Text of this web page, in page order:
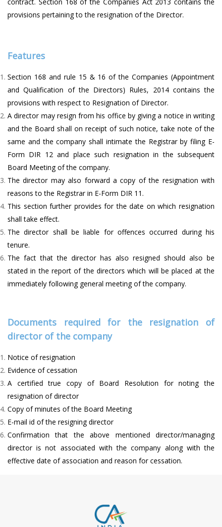
provisions pertaining to the resignation of the Director.
Features
Section 168 and rule 15 & 16 of the Companies (Appointment
and Qualification of the Directors) Rules, 2014 contains the
provisions with respect to Resignation of Director.
A director may resign from his office by giving a notice in writing
and the Board shall on receipt of such notice, take note of the
same and the company shall intimate the Registrar by filing E-
Form DIR 12 and place such resignation in the subsequent
Board Meeting of the company.
The director may also forward a copy of the resignation with
reasons to the Registrar in E-Form DIR 11.
This section further provides for the date on which resignation
shall take effect.
The director shall be liable for offences occurred during his
tenure.
The fact that the director has also resigned should also be
stated in the report of the directors which will be placed at the
immediately following general meeting of the company.
Documents required for the resignation of
director of the company
Notice of resignation
Evidence of cessation
A certified true copy of Board Resolution for noting the
resignation of director
Copy of minutes of the Board Meeting
E-mail id of the resigning director
Confirmation that the above mentioned director/managing
director is not associated with the company along with the
effective date of association and reason for cessation.